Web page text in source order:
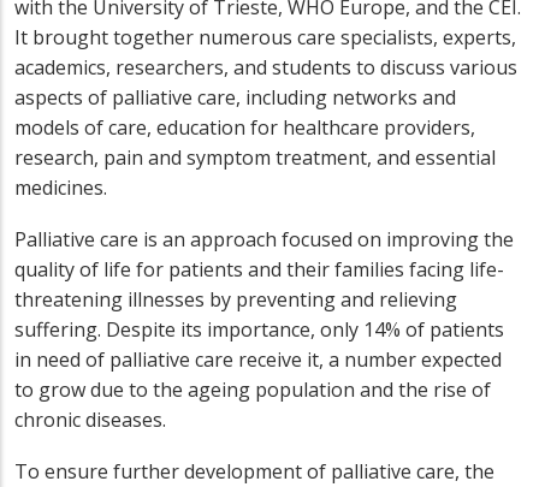
with the University of Trieste, WHO Europe, and the CEI.
It brought together numerous care specialists, experts,
academics, researchers, and students to discuss various
aspects of palliative care, including networks and
models of care, education for healthcare providers,
research, pain and symptom treatment, and essential
medicines.
Palliative care is an approach focused on improving the
quality of life for patients and their families facing life-
threatening illnesses by preventing and relieving
suffering. Despite its importance, only 14% of patients
in need of palliative care receive it, a number expected
to grow due to the ageing population and the rise of
chronic diseases.
To ensure further development of palliative care, the